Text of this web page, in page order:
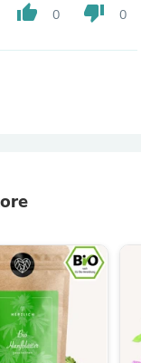
thumb_up 0 thumb_down 0